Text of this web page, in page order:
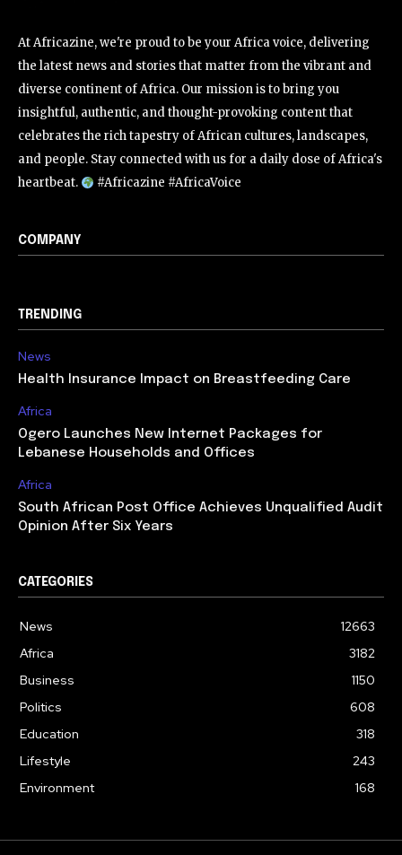
At Africazine, we're proud to be your Africa voice, delivering
the latest news and stories that matter from the vibrant and
diverse continent of Africa. Our mission is to bring you
insightful, authentic, and thought-provoking content that
celebrates the rich tapestry of African cultures, landscapes,
and people. Stay connected with us for a daily dose of Africa's
heartbeat.
#Africazine #AfricaVoice
COMPANY
TRENDING
News
Health Insurance Impact on Breastfeeding Care
Africa
Ogero Launches New Internet Packages for
Lebanese Households and Offices
Africa
South African Post Office Achieves Unqualified Audit
Opinion After Six Years
CATEGORIES
News
12663
Africa
3182
Business
1150
Politics
608
Education
318
Lifestyle
243
Environment
168